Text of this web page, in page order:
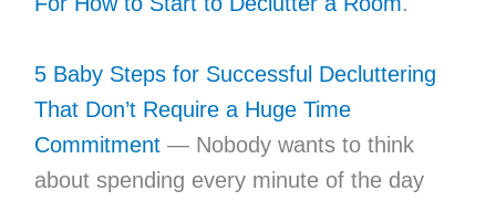
5 Baby Steps for Successful Decluttering
That Don’t Require a Huge Time
Commitment— Nobody wants to think
about spending every minute of the day